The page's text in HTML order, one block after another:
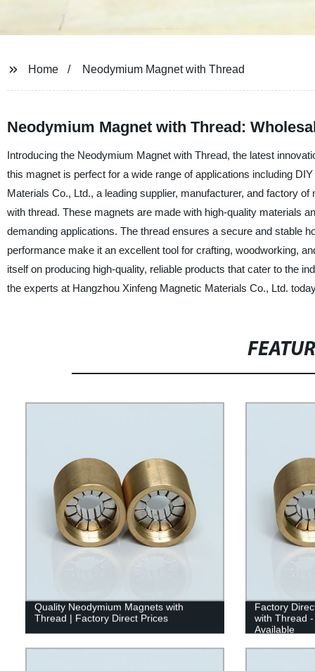
Home Neodymium Magnet with Thread
Neodymium Magnet with Thread:
Introducing the Neodymium Magnet with Thread, the latest
this magnet is perfect for a wide range of applications including
Materials Co., Ltd., a leading supplier, manufacturer, and factory
with thread. These magnets are made with high-quality materials
demanding applications. The thread ensures a secure and stable
performance make it an excellent tool for crafting, woodworking,
itself on producing high-quality, reliable products that cater to the
the experts at Hangzhou Xinfeng Magnetic Materials Co., Ltd.
Quality Neodymium Magnets with
Thread | Factory Direct Prices
Factory
with Thread
Available